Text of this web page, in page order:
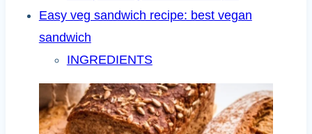
Easy veg sandwich recipe: best vegan
sandwich
INGREDIENTS